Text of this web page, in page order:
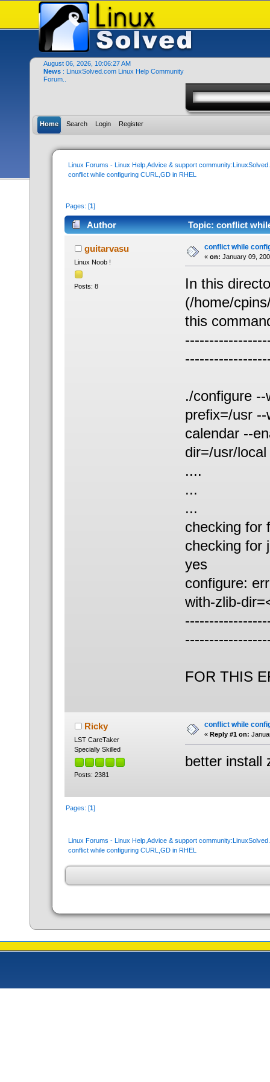
August 06, 2026, 10:06:27 AM
News : LinuxSolved.com Linux Help Community
Forum..
Home Search Login Register
Linux Forums - Linux Help,Advice & support
conflict while configuring CURL,GD in RHEL
Pages: [1]
Author Topic: conflict
guitarvasu
Linux Noob !
Posts: 8
conflict while
« on: January 09,
In this
(/home/
this
./configure
prefix=/usr
calendar --
dir=/usr/
....
...
...
checking for
checking for
yes
configure:
with-zlib-
FOR THIS
Ricky
LST CareTaker
Specially Skilled
Posts: 2381
conflict while
« Reply #1 on:
better install
Pages: [1]
Linux Forums - Linux Help,Advice & support
conflict while configuring CURL,GD in RHEL